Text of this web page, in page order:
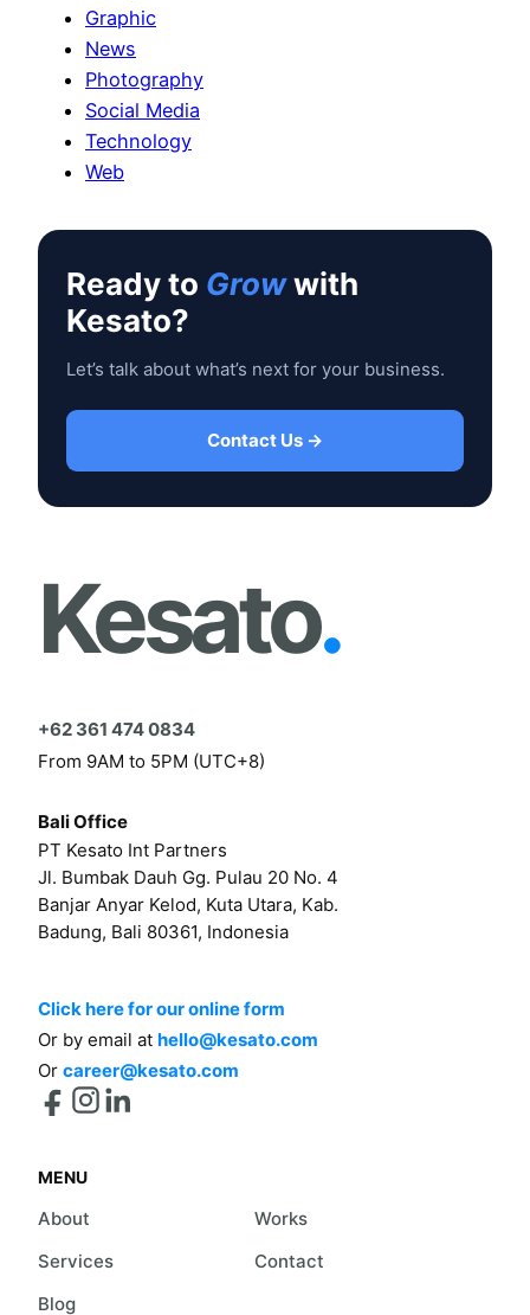
Graphic
News
Photography
Social Media
Technology
Web
Ready to Growwith
Kesato?
Let’s talk about what’s next for your business.
Contact Us →
Kesato.
+62 361 474 0834
From 9AM to 5PM (UTC+8)
Bali Office
PT Kesato Int Partners
Jl. Bumbak Dauh Gg. Pulau 20 No. 4
Banjar Anyar Kelod, Kuta Utara, Kab.
Badung, Bali 80361, Indonesia
Click here for our online form
Or by email at hello@kesato.com
Or career@kesato.com
MENU
About
Works
Services
Contact
Blog